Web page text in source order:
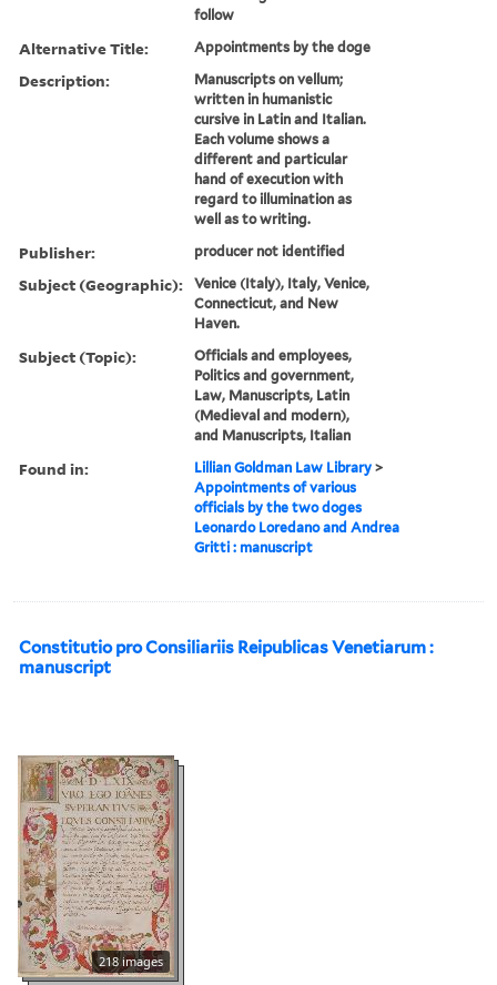
follow
Alternative Title: Appointments by the doge
Description:
Manuscripts on vellum;
written in humanistic
cursive in Latin and Italian.
Each volume shows a
different and particular
hand of execution with
regard to illumination as
well as to writing.
Publisher: producer not identified
Subject (Geographic):
Venice (Italy), Italy, Venice,
Connecticut, and New
Haven.
Subject (Topic):
Officials and employees,
Politics and government,
Law, Manuscripts, Latin
(Medieval and modern),
and Manuscripts, Italian
Found in: Lillian Goldman Law Library >
Appointments of various
officials by the two doges
Leonardo Loredano and Andrea
Gritti : manuscript
Constitutio pro Consiliariis Reipublicas Venetiarum :
manuscript
218 images